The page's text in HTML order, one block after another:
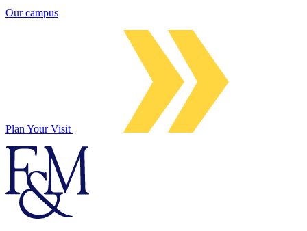
Our campus
Plan Your Visit